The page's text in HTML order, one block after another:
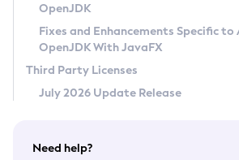
Legal
Terms of Use
OpenJDK
Fixes and Enhancements Specific to
OpenJDK With JavaFX
Third Party Licenses
July 2026 Update Release
Need help?